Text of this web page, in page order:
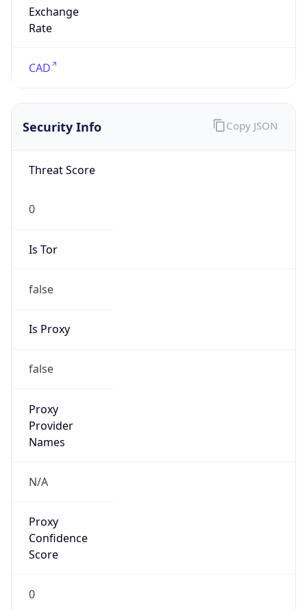
Exchange
Rate
CAD
Security Info
Threat Score
0
Is Tor
false
Is Proxy
false
Proxy
Provider
Names
N/A
Proxy
Confidence
Score
0
Copy JSON